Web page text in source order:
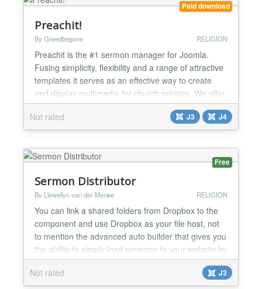
Paid download
Preachit!
By Greedbegone RELIGION
Preachit is the #1 sermon manager for Joomla.
Fusing simplicity, flexibility and a range of attractive
templates it serves as an effective way to create
and display multimedia for church ministry. We offer
plenty of video tutorials on the website and all
downloads are available on registration. Setup a
new site, upgrade from other Preachit versions or
Not rated J3 J4
Free
Sermon Distributor
By Llewellyn van der Merwe RELIGION
You can link a shared folders from Dropbox to the
component and use Dropbox as your file host, not
to mention the advanced auto builder that gives you
the ability to simply load sermons to your website by
only adding them to Dropbox....
Not rated
J3